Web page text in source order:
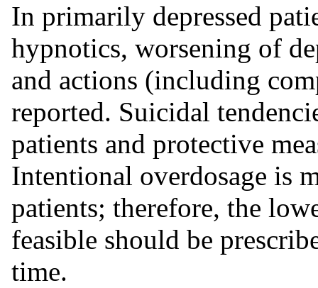
In primarily depressed
hypnotics, worsening of
and actions (including
reported. Suicidal
patients and protective
Intentional overdosage is
patients; therefore, the
feasible should be
time.